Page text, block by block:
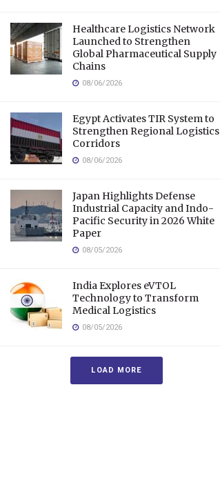
Healthcare Logistics Network
Launched to Strengthen
Global Pharmaceutical Supply
Chains
08/06/2026
Egypt Activates TIR System to
Strengthen Regional Logistics
Corridors
08/06/2026
Japan Highlights Defense
Industrial Capacity and Indo-
Pacific Security in 2026 White
Paper
08/05/2026
India Explores eVTOL
Technology to Transform
Medical Logistics
08/05/2026
LOAD MORE